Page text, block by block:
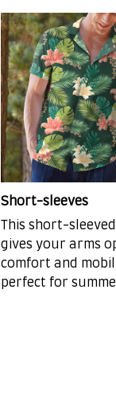
Short-sleeves
This short-
gives your arms
comfort and
perfect for